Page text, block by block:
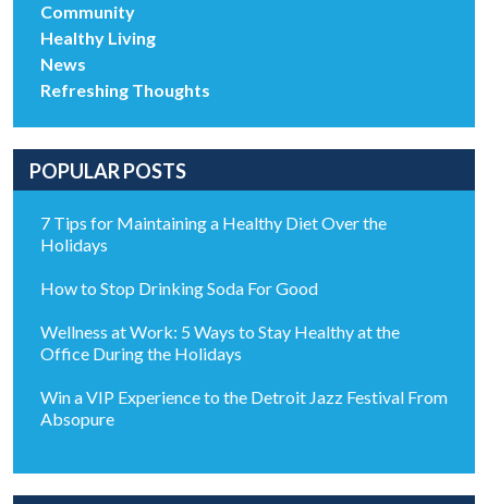
Community
Healthy Living
News
Refreshing Thoughts
POPULAR POSTS
7 Tips for Maintaining a Healthy Diet Over the
Holidays
How to Stop Drinking Soda For Good
Wellness at Work: 5 Ways to Stay Healthy at the
Office During the Holidays
Win a VIP Experience to the Detroit Jazz Festival From
Absopure